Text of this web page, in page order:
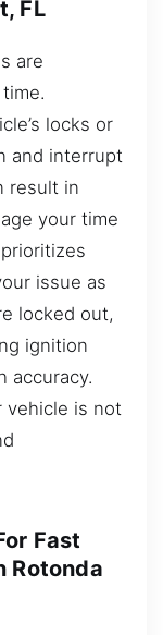
FL
are
locks or
and interrupt
result in
your time
issue as
locked out,
ignition
accuracy.
vehicle is not
Fast
Rotonda